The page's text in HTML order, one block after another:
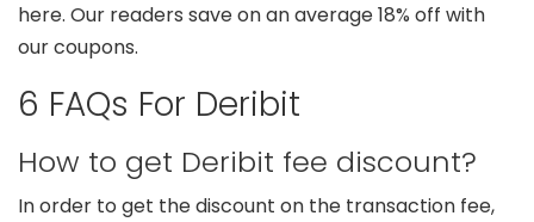
here. Our readers save on an average 18% off with
our coupons.
6 FAQs For Deribit
How to get Deribit fee discount?
In order to get the discount on the transaction fee,